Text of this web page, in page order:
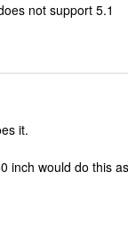
not support 5.1
it.
inch would do this